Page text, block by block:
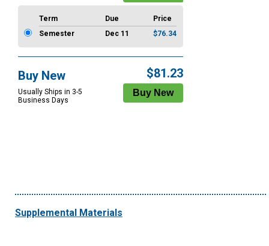
Term Due
Price
Semester
Dec 11 $76.34
Buy New
Usually Ships in 3-5
Business Days
$81.23
Supplemental Materials